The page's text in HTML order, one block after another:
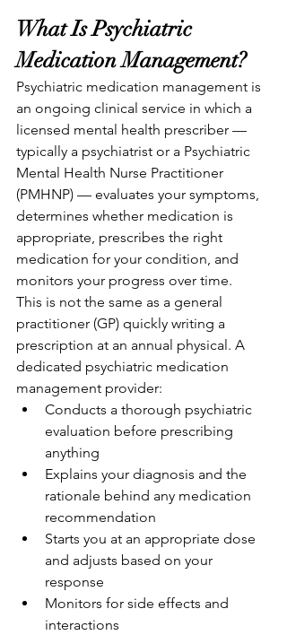
What Is Psychiatric
Medication Management?
Psychiatric medication management is
an ongoing clinical service in which a
licensed mental health prescriber —
typically a psychiatrist or a Psychiatric
Mental Health Nurse Practitioner
(PMHNP) — evaluates your symptoms,
determines whether medication is
appropriate, prescribes the right
medication for your condition, and
monitors your progress over time.
This is not the same as a general
practitioner (GP) quickly writing a
prescription at an annual physical. A
dedicated psychiatric medication
management provider:
Conducts a thorough psychiatric
evaluation before prescribing
anything
Explains your diagnosis and the
rationale behind any medication
recommendation
Starts you at an appropriate dose
and adjusts based on your
response
Monitors for side effects and
interactions